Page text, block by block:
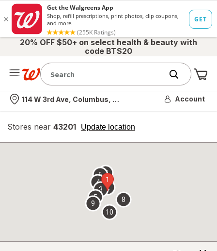
20% OFF $50+ on select health & beauty with
code BTS20
Nearest store
114 W 3rd Ave, Columbus, OH Account
Stores near 43201 Update location
opens
overlay
1
2
3
4
5
67
8
9
10